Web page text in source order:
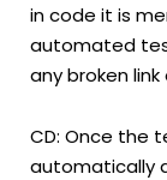
in code it is
automated
any broken link
CD: Once the
automatically